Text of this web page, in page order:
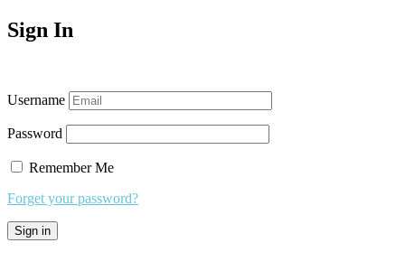
Sign In
Username
Password
Remember Me
Forget your password?